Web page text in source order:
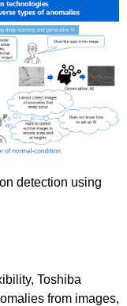
detection using
Toshiba
from images,